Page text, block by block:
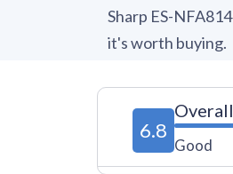
Sharp ES-
it's worth buying.
6.8
Good